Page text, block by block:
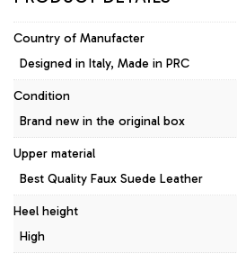
Country of Manufacter
Designed in Italy, Made in PRC
Condition
Brand new in the original box
Upper material
Best Quality Faux Suede Leather
Heel height
High